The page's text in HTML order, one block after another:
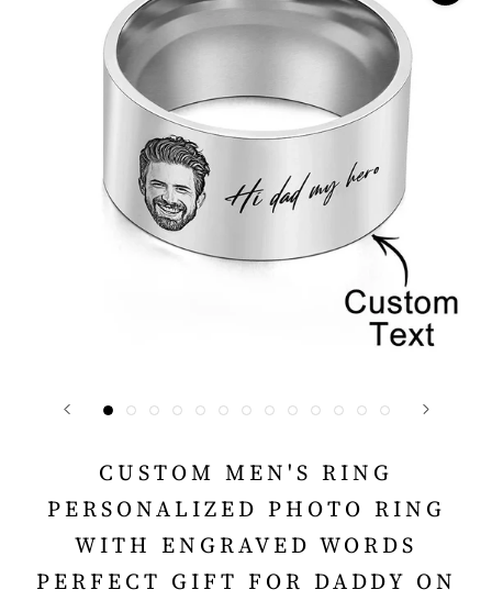
CUSTOM MEN'S RING
PERSONALIZED PHOTO RING
WITH ENGRAVED WORDS
PERFECT GIFT FOR DADDY ON